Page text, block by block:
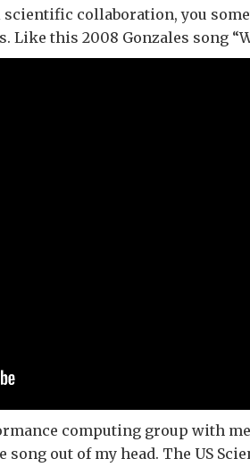
collaboration, you
this 2008 Gonzales song
computing group with
song out of my head. The US